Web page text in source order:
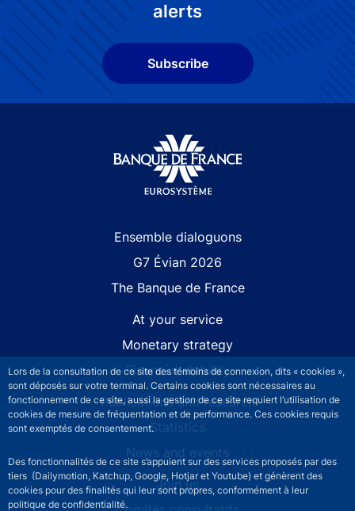
Lors de la consultation de ce site des témoins de connexion, dits « cookies »,
sont déposés sur votre terminal. Certains cookies sont nécessaires au
fonctionnement de ce site, aussi la gestion de ce site requiert l’utilisation de
cookies de mesure de fréquentation et de performance. Ces cookies requis
sont exemptés de consentement.
Des fonctionnalités de ce site s’appuient sur des services proposés par des
tiers (Dailymotion, Katchup, Google, Hotjar et Youtube) et génèrent des
cookies pour des finalités qui leur sont propres, conformément à leur
politique de confidentialité.
alerts
Subscribe
Ensemble dialoguons
G7 Évian 2026
The Banque de France
At your service
Monetary strategy
Financial stability
Publications and research
Statistics
News and events
Join us